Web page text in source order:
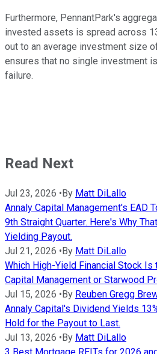
Furthermore, PennantPark's
invested assets is spread across
out to an average investment size
ensures that no single investment
failure.
Read Next
Jul 23, 2026 •By Matt DiLallo
Annaly Capital Management's EAD
9th Straight Quarter. Here's Why
Yielding Payout.
Jul 21, 2026 •By Matt DiLallo
Which High-Yield Financial Stock Is
Capital Management or Starwood
Jul 15, 2026 •By Reuben Gregg
Annaly Capital's Dividend Yields
Hold for the Payout to Last.
Jul 13, 2026 •By Matt DiLallo